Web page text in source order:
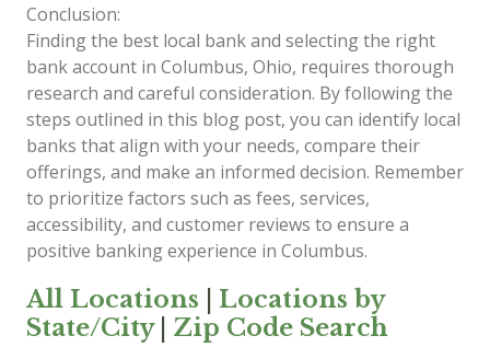
Conclusion:
Finding the best local bank and selecting the right
bank account in Columbus, Ohio, requires thorough
research and careful consideration. By following the
steps outlined in this blog post, you can identify local
banks that align with your needs, compare their
offerings, and make an informed decision. Remember
to prioritize factors such as fees, services,
accessibility, and customer reviews to ensure a
positive banking experience in Columbus.
All Locations
Locations by
State/City| Zip Code Search